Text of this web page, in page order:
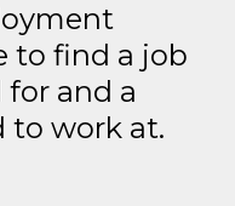
to find a job
and a
to work at.